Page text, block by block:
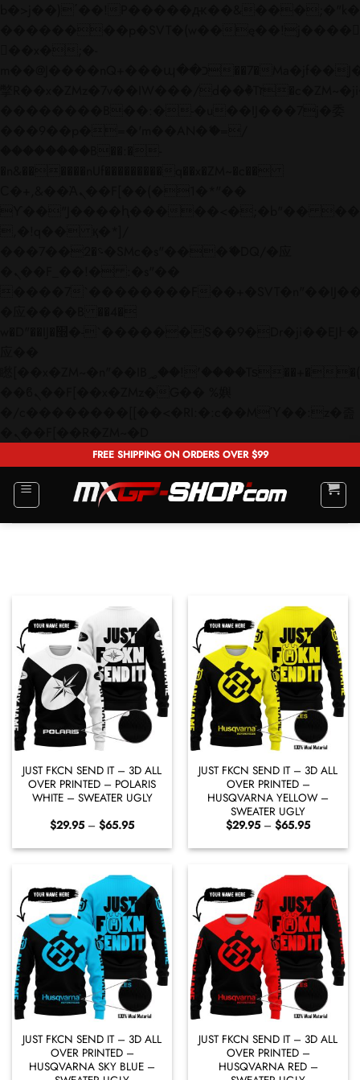
to
content
FREE SHIPPING ON ORDERS OVER $99
JUST FKCN SEND IT – 3D ALL
OVER PRINTED – POLARIS
WHITE – SWEATER UGLY
$29.95 – $65.95Price
$29.95
through
JUST FKCN SEND IT – 3D ALL
OVER PRINTED –
HUSQVARNA YELLOW –
SWEATER UGLY
$29.95 – $65.95Price
$29.95
through
JUST FKCN SEND IT – 3D ALL
OVER PRINTED –
HUSQVARNA SKY BLUE –
JUST FKCN SEND IT – 3D ALL
OVER PRINTED –
HUSQVARNA RED –